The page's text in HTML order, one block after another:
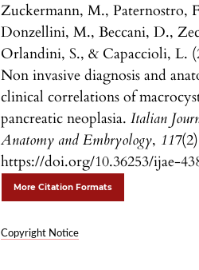
Zuckermann, M., Paternostro,
Donzellini, M., Beccani, D.,
Orlandini, S., & Capaccioli, L.
Non invasive diagnosis and
clinical correlations of
pancreatic neoplasia.Italian
Anatomy and Embryology, 117
https://doi.org/10.36253/ijae-
More Citation Formats
Copyright Notice